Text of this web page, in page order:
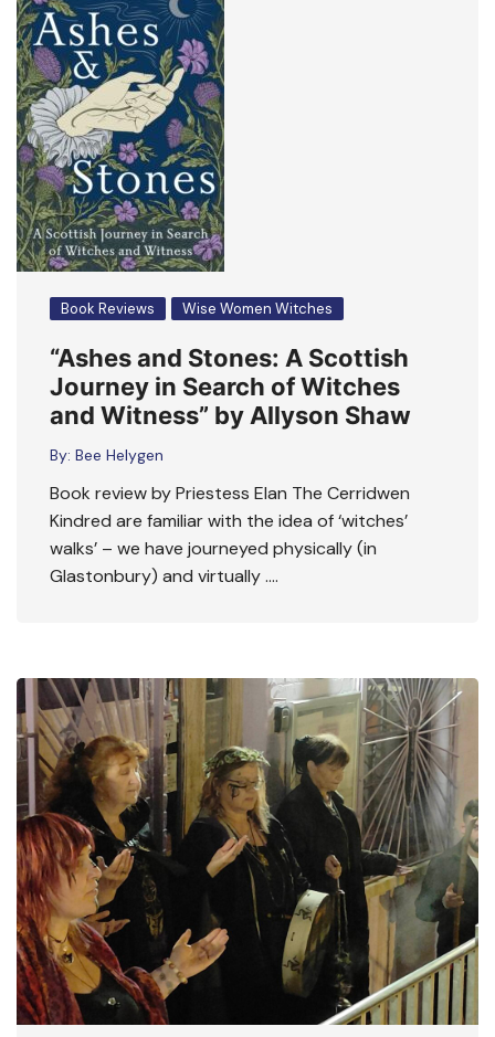
Book Reviews Wise Women Witches
“Ashes and Stones: A Scottish
Journey in Search of Witches
and Witness” by Allyson Shaw
By: Bee Helygen
Book review by Priestess Elan The Cerridwen
Kindred are familiar with the idea of ‘witches’
walks’ – we have journeyed physically (in
Glastonbury) and virtually ….